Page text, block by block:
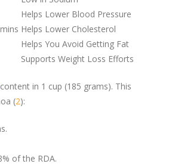
Helps Lower Blood Pressure
Helps Lower Cholesterol
Helps You Avoid Getting Fat
Supports Weight Loss Efforts
content in 1 cup (185 grams). This
(2):
of the RDA.